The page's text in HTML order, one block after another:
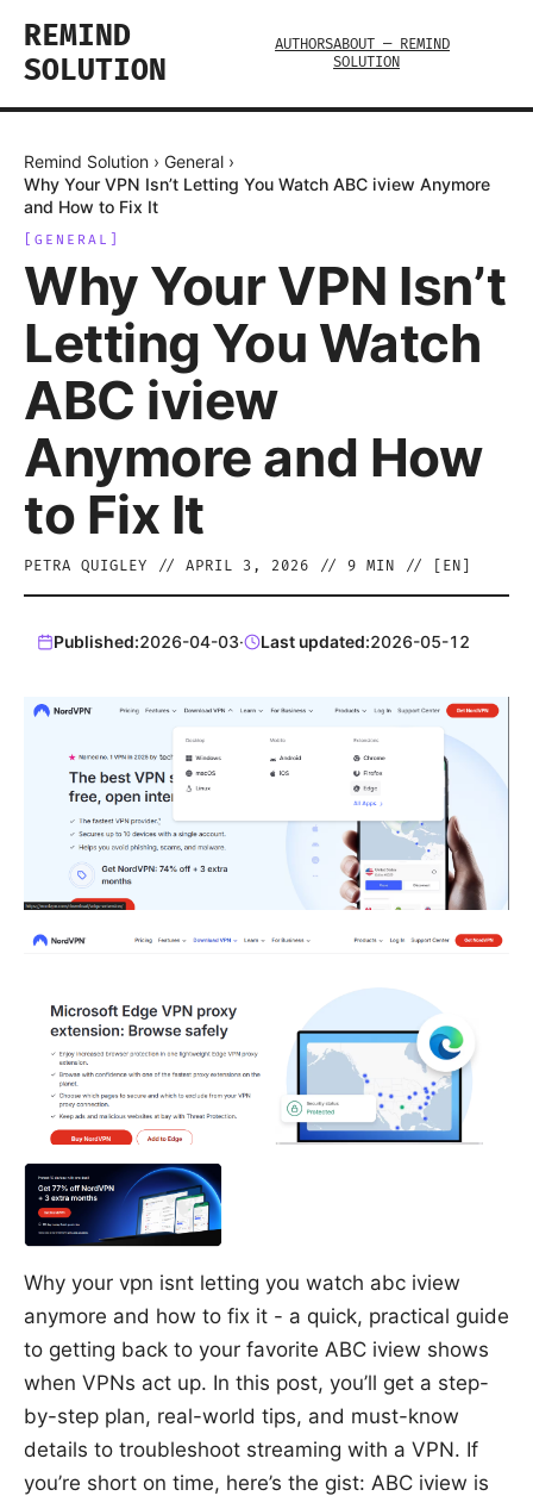
REMIND
SOLUTION
AUTHORSABOUT — REMIND
SOLUTION
Remind Solution › General ›
Why Your VPN Isn’t Letting You Watch ABC iview Anymore
and How to Fix It
GENERAL
Why Your VPN Isn’t
Letting You Watch
ABC iview
Anymore and How
to Fix It
PETRA QUIGLEY // APRIL 3, 2026 // 9 MIN // [ EN
Published:2026-04-03· Last updated:2026-05-12
Why your vpn isnt letting you watch abc iview
anymore and how to fix it - a quick, practical guide
to getting back to your favorite ABC iview shows
when VPNs act up. In this post, you’ll get a step-
by-step plan, real-world tips, and must-know
details to troubleshoot streaming with a VPN. If
you’re short on time, here’s the gist: ABC iview is